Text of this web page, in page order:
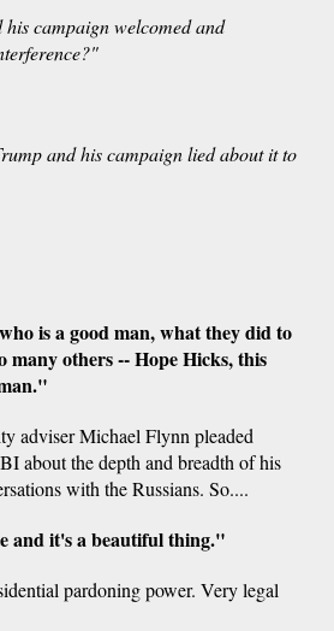
campaign welcomed and
and his campaign lied about it to
is a good man, what they did to
many others -- Hope Hicks, this
adviser Michael Flynn pleaded
about the depth and breadth of his
with the Russians. So....
and it's a beautiful thing."
pardoning power. Very legal